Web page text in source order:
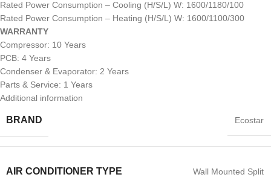
Rated Power Consumption – Cooling (H/S/L) W: 1600/1180/100
Rated Power Consumption – Heating (H/S/L) W: 1600/1100/300
WARRANTY
Compressor: 10 Years
PCB: 4 Years
Condenser & Evaporator: 2 Years
Parts & Service: 1 Years
Additional information
BRAND Ecostar
AIR CONDITIONER TYPE Wall Mounted Split